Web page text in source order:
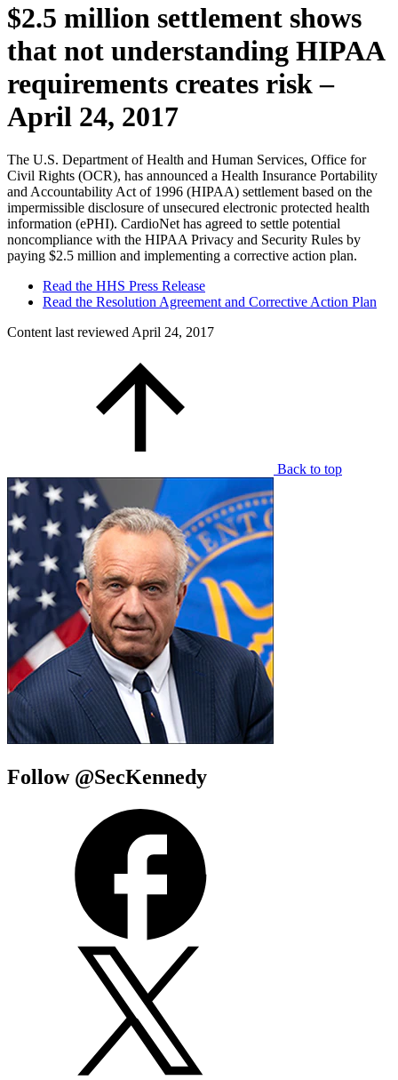
$2.5 million settlement shows
that not understanding HIPAA
requirements creates risk –
April 24, 2017
The U.S. Department of Health and Human Services, Office for
Civil Rights (OCR), has announced a Health Insurance Portability
and Accountability Act of 1996 (HIPAA) settlement based on the
impermissible disclosure of unsecured electronic protected health
information (ePHI). CardioNet has agreed to settle potential
noncompliance with the HIPAA Privacy and Security Rules by
paying $2.5 million and implementing a corrective action plan.
Read the HHS Press Release
Read the Resolution Agreement and Corrective Action Plan
Content last reviewed April 24, 2017
Back to top
Follow @SecKennedy